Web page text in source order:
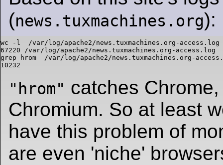
(news.tuxmachines.org):
wc -l  /var/log/apache2/news.tuxmachines.org-access.log
67220 /var/log/apache2/news.tuxmachines.org-access.log
grep hrom  /var/log/apache2/news.tuxmachines.org-
"hrom" catches
Chromium. So at least
have this problem of
are even 'niche'